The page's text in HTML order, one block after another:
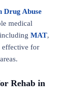
Drug Abuse
medical
MAT,
effective for
Rehab in